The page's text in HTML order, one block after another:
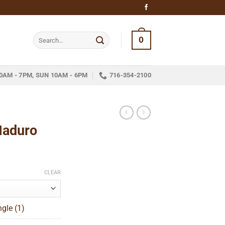
Search
for:
0
- 7PM, SUN 10AM - 6PM 716-354-2100
CLEAR
(1)